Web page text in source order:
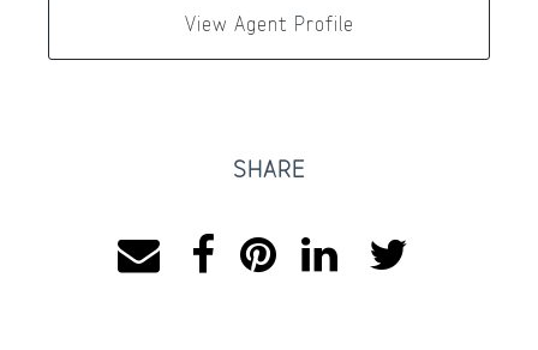
View Agent Profile
SHARE